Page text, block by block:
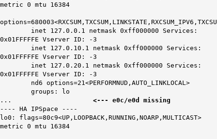
metric 0 mtu 16384
inet 127.0.0.1 netmask 0xff000000 Services:
0x01FFFFFE Vserver ID: -3
inet 127.0.10.1 netmask 0xff000000 Services:
0x01FFFFFE Vserver ID: -3
inet 127.0.20.1 netmask 0xff000000 Services:
0x01FFFFFE Vserver ID: -3
nd6 options=21<PERFORMNUD,AUTO_LINKLOCAL>
groups: lo
... <--- e0c/e0d missing
---- HA IPSpace ----
lo0: flags=80c9<UP,LOOPBACK,RUNNING,NOARP,MULTICAST>
metric 0 mtu 16384